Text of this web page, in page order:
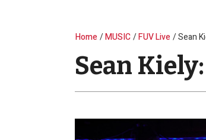
Breadcrumb
Home MUSIC FUV Live Sean
Sean